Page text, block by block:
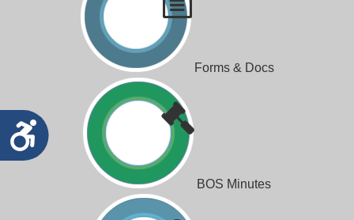
Accessibility
Forms & Docs
BOS Minutes